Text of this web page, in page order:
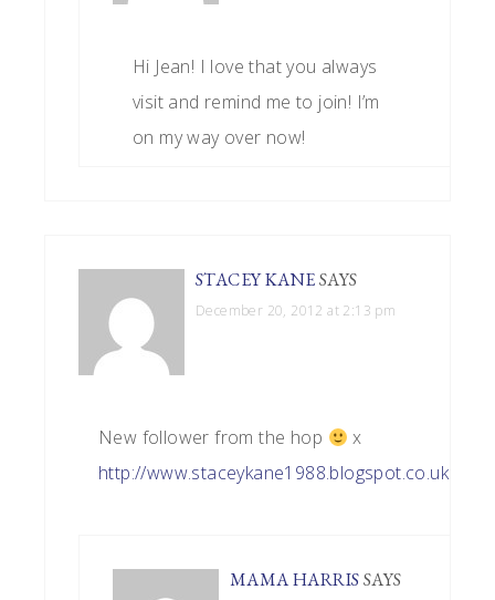
Hi Jean! I love that you always
visit and remind me to join! I’m
on my way over now!
STACEY KANESAYS
December 20, 2012 at 2:13 pm
New follower from the hop
x
http://www.staceykane1988.blogspot.co.uk
MAMA HARRISSAYS